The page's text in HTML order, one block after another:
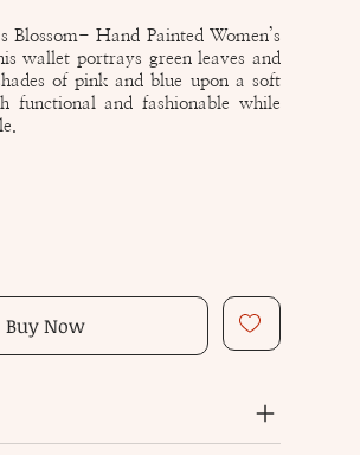
Blossom- Hand Painted Women’s
wallet portrays green leaves and
of pink and blue upon a soft
functional and fashionable while
Buy Now